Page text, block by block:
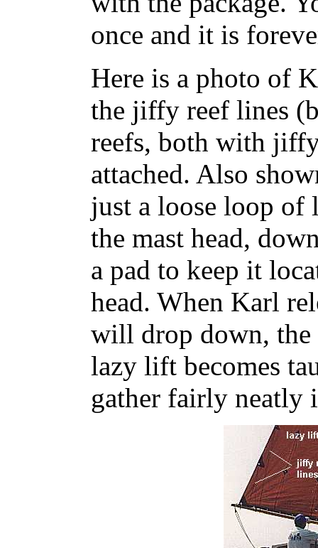
once and it is
Here is a photo of
the jiffy reef lines
reefs, both with
attached. Also
just a loose loop of
the mast head,
a pad to keep it
head. When Karl
will drop down,
lazy lift becomes
gather fairly neatly